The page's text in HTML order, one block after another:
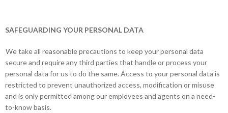
SAFEGUARDING YOUR PERSONAL DATA
We take all reasonable precautions to keep your personal data
secure and require any third parties that handle or process your
personal data for us to do the same. Access to your personal data is
restricted to prevent unauthorized access, modification or misuse
and is only permitted among our employees and agents on a need-
to-know basis.